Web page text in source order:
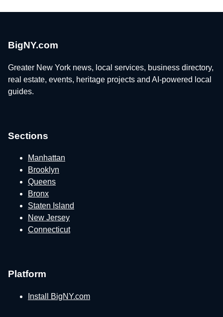
BigNY.com
Greater New York news, local services, business directory,
real estate, events, heritage projects and AI-powered local
guides.
Sections
Manhattan
Brooklyn
Queens
Bronx
Staten Island
New Jersey
Connecticut
Platform
Install BigNY.com